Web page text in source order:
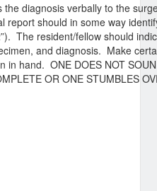
diagnosis verbally to the
report should in some way
The resident/fellow should
and diagnosis. Make
in hand. ONE DOES NOT
OR ONE STUMBLES